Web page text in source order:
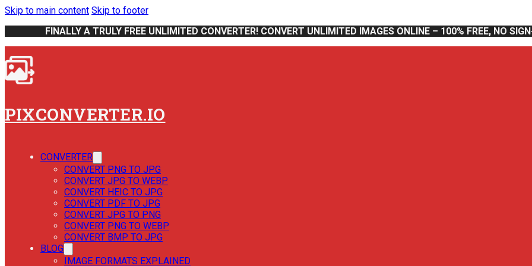
Skip to main content Skip to footer
FINALLY A TRULY FREE UNLIMITED CONVERTER! CONVERT UNLIMITED IMAGES ONLINE – 100% FREE, NO
PIXCONVERTER.IO
CONVERTER
CONVERT PNG TO JPG
CONVERT JPG TO WEBP
CONVERT HEIC TO JPG
CONVERT PDF TO JPG
CONVERT JPG TO PNG
CONVERT PNG TO WEBP
CONVERT BMP TO JPG
BLOG
IMAGE FORMATS EXPLAINED